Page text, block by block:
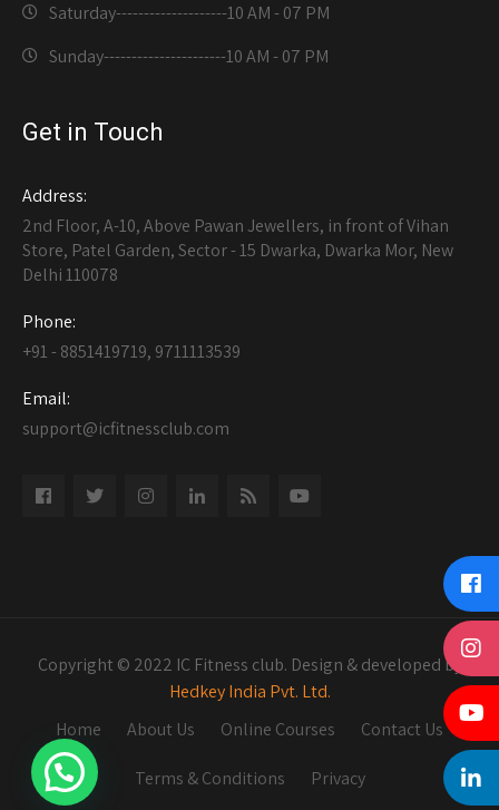
Saturday--------------------10 AM - 07 PM
Sunday----------------------10 AM - 07 PM
Get in Touch
Address:
2nd Floor, A-10, Above Pawan Jewellers, in front of Vihan
Store, Patel Garden, Sector - 15 Dwarka, Dwarka Mor, New
Delhi 110078
Phone:
+91 - 8851419719, 9711113539
Email:
support@icfitnessclub.com
Copyright © 2022 IC Fitness club. Design & developed by
Hedkey India Pvt. Ltd.
Home
About Us Online Courses Contact Us
Terms & Conditions Privacy